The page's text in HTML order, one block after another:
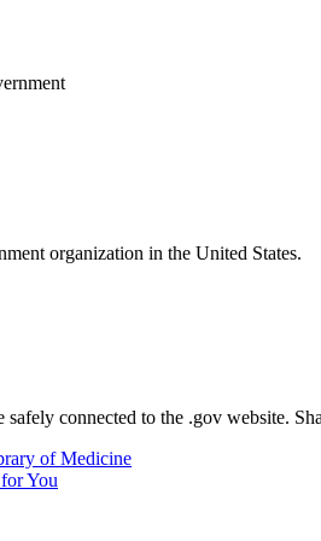
organization in the United States.
safely connected to the .gov website.
of Medicine